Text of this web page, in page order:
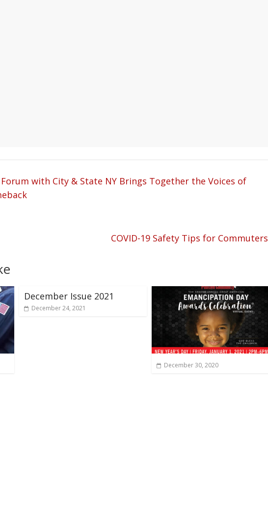
with City & State NY Brings Together the Voices of
COVID-19 Safety Tips for Commuters
December Issue 2021
December 24, 2021
December 30, 2020